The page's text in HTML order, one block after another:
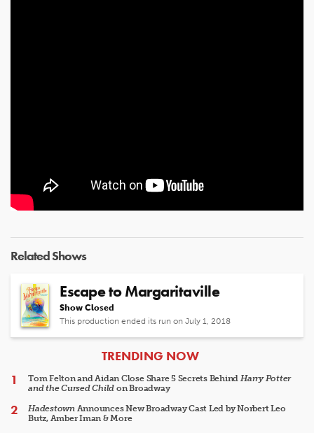
Related Shows
Escape to Margaritaville
Show Closed
This production ended its run on July 1, 2018
ARTICLES
TRENDING NOW
Tom Felton and Aidan Close Share 5 Secrets Behind Harry Potter
and the Cursed Child on Broadway
HadestownAnnounces New Broadway Cast Led by Norbert Leo
Butz, Amber Iman & More